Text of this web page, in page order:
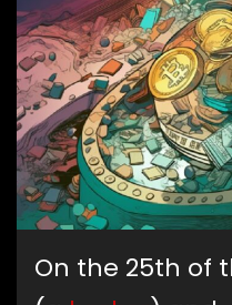
On the 25th of